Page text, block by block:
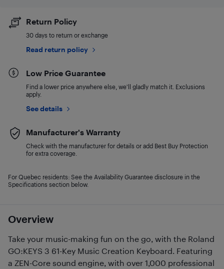
Overview
Take your music-making fun on the go, with the Roland
GO:KEYS 3 61-Key Music Creation Keyboard. Featuring
a ZEN-Core sound engine, with over 1,000 professional
Return Policy
30 days to return or exchange
Read return policy
Low Price Guarantee
Find a lower price anywhere else, we'll gladly match it. Exclusions
apply.
See details
Manufacturer's Warranty
Check with the manufacturer for details or add Best Buy Protection
for extra coverage.
For Quebec residents: See the Availability Guarantee disclosure in the
Specifications section below.